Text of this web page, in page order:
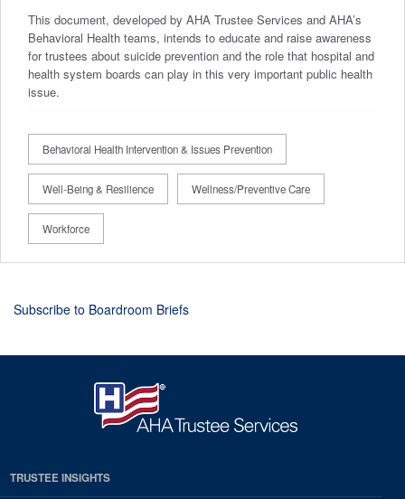
This document, developed by AHA Trustee Services and AHA’s
Behavioral Health teams, intends to educate and raise awareness
for trustees about suicide prevention and the role that hospital and
health system boards can play in this very important public health
issue.
Behavioral Health Intervention & Issues Prevention
Well-Being & Resilience Wellness/Preventive Care
Workforce
Subscribe to Boardroom Briefs
TRUSTEE INSIGHTS